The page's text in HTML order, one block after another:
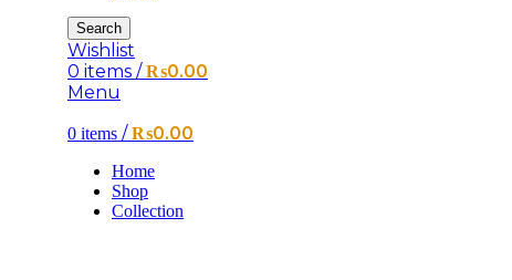
Search
Wishlist
0 items / ₨0.00
Menu
0 items / ₨0.00
Home
Shop
Collection